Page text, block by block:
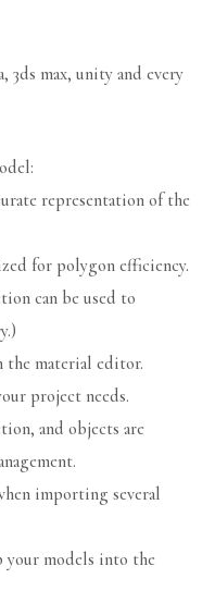
3ds max, unity and every
representation of the
for polygon efficiency.
can be used to
the material editor.
project needs.
and objects are
importing several
your models into the